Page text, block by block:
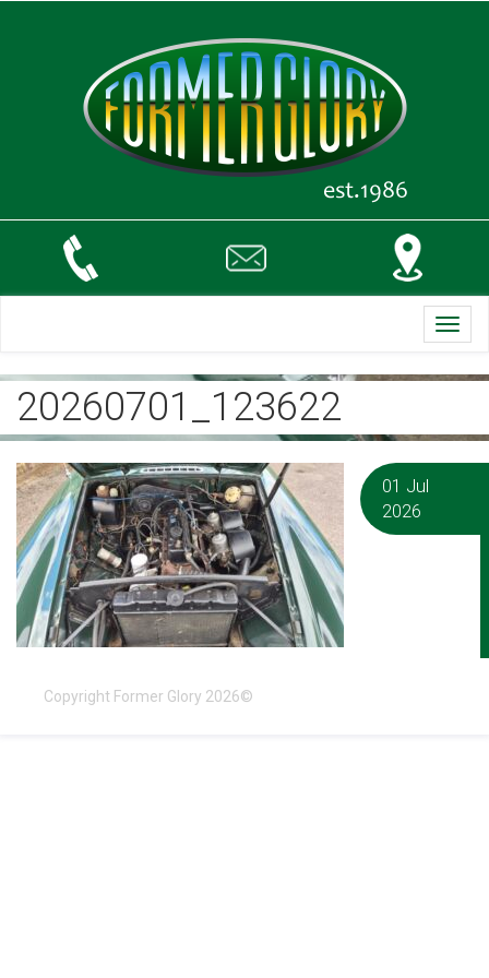
20260701_123622
01 Jul
2026
Copyright Former Glory 2026©